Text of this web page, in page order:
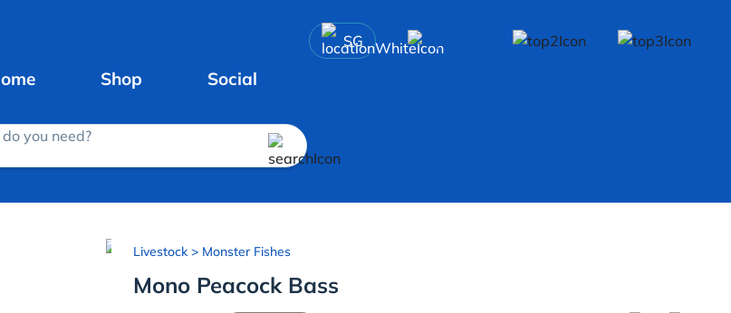
SG
Shop Social
you need?
Livestock> Monster Fishes
Mono Peacock Bass